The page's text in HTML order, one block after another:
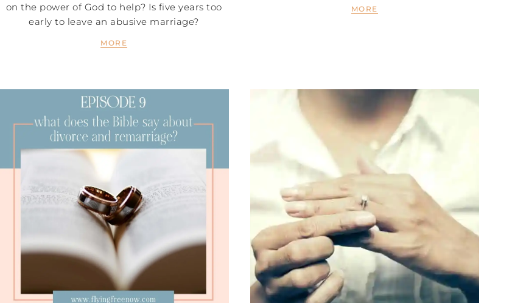
on the power of God to help? Is five years too
early to leave an abusive marriage?
MORE
MORE